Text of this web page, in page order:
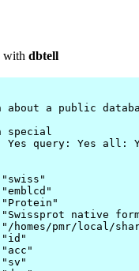
with dbtell
a public
special
query: Yes all:
native
homes/pmr/local/